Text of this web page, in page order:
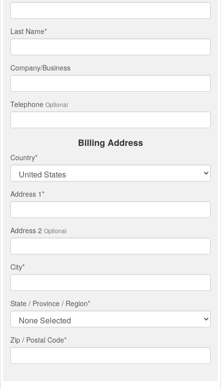
Last Name*
Company/Business
Telephone Optional
Billing Address
Country*
Address 1*
Address 2 Optional
City*
State / Province / Region*
Zip / Postal Code*